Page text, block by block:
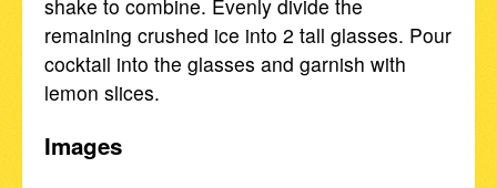
shake to combine. Evenly divide the
remaining crushed ice into 2 tall glasses. Pour
cocktail into the glasses and garnish with
lemon slices.
Images